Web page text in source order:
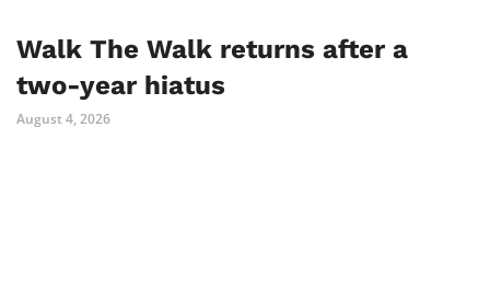
Walk The Walk returns after a
two-year hiatus
August 4, 2026